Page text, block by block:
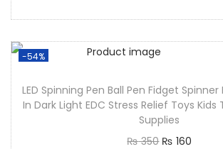
-54%
LED Spinning Pen Ball Pen Fidget
In Dark Light EDC Stress Relief Toys
Supplies
₨350 ₨ 160